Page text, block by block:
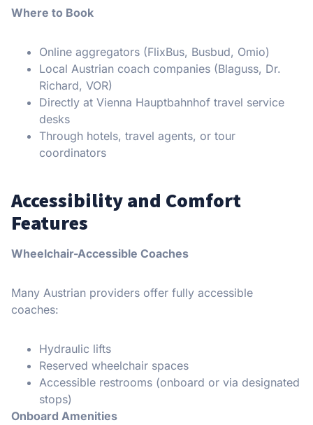
Where to Book
Online aggregators (FlixBus, Busbud, Omio)
Local Austrian coach companies (Blaguss, Dr.
Richard, VOR)
Directly at Vienna Hauptbahnhof travel service
desks
Through hotels, travel agents, or tour
coordinators
Accessibility and Comfort
Features
Wheelchair-Accessible Coaches
Many Austrian providers offer fully accessible
coaches:
Hydraulic lifts
Reserved wheelchair spaces
Accessible restrooms (onboard or via designated
stops)
Onboard Amenities